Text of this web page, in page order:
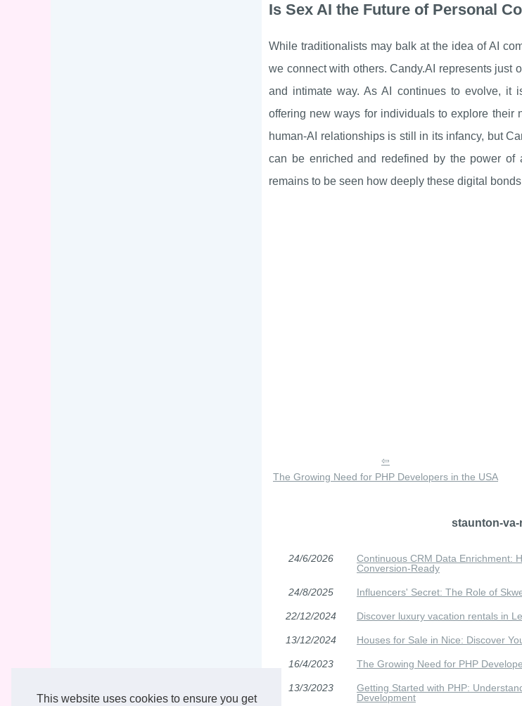
This website uses cookies to ensure you get
Is Sex AI the Future of Personal
While traditionalists may balk at the idea of AI
we connect with others. Candy.AI represents just
and intimate way. As AI continues to evolve, it
offering new ways for individuals to explore their
human-AI relationships is still in its infancy, but
can be enriched and redefined by the power
remains to be seen how deeply these digital
The Growing Need for PHP Developers in the USA
staunton-va-
24/6/2026
Continuous CRM Data Enrichment:
Conversion-Ready
24/8/2025 Influencers' Secret: The Role of
22/12/2024 Discover luxury vacation rentals in
13/12/2024 Houses for Sale in Nice: Discover
16/4/2023 The Growing Need for PHP
13/3/2023
Getting Started with PHP:
Development